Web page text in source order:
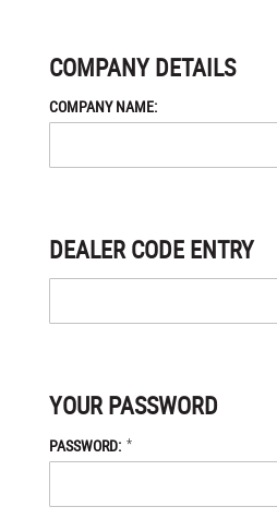
COMPANY DETAILS
COMPANY NAME:
DEALER CODE ENTRY
YOUR PASSWORD
PASSWORD: *